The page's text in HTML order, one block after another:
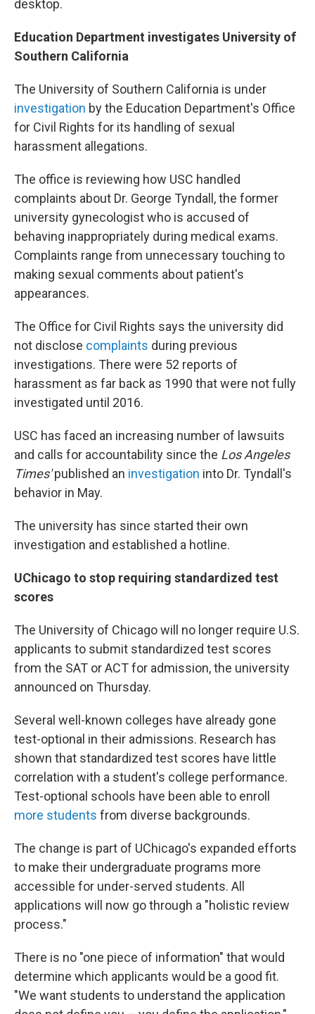
desktop.
Education Department investigates University of
Southern California
The University of Southern California is under
investigation by the Education Department's Office
for Civil Rights for its handling of sexual
harassment allegations.
The office is reviewing how USC handled
complaints about Dr. George Tyndall, the former
university gynecologist who is accused of
behaving inappropriately during medical exams.
Complaints range from unnecessary touching to
making sexual comments about patient's
appearances.
The Office for Civil Rights says the university did
not disclose complaints during previous
investigations. There were 52 reports of
harassment as far back as 1990 that were not fully
investigated until 2016.
USC has faced an increasing number of lawsuits
and calls for accountability since the Los Angeles
Times'published an investigation into Dr. Tyndall's
behavior in May.
The university has since started their own
investigation and established a hotline.
UChicago to stop requiring standardized test
scores
The University of Chicago will no longer require U.S.
applicants to submit standardized test scores
from the SAT or ACT for admission, the university
announced on Thursday.
Several well-known colleges have already gone
test-optional in their admissions. Research has
shown that standardized test scores have little
correlation with a student's college performance.
Test-optional schools have been able to enroll
more students from diverse backgrounds.
The change is part of UChicago's expanded efforts
to make their undergraduate programs more
accessible for under-served students. All
applications will now go through a "holistic review
process."
There is no "one piece of information" that would
determine which applicants would be a good fit.
"We want students to understand the application